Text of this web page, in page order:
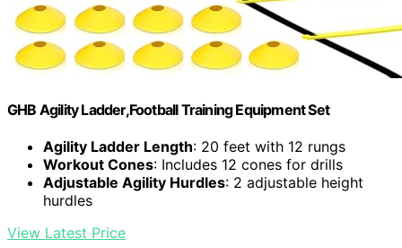
GHB Agility Ladder,Football Training Equipment Set
Agility Ladder Length: 20 feet with 12 rungs
Workout Cones: Includes 12 cones for drills
Adjustable Agility Hurdles: 2 adjustable height
hurdles
View Latest Price